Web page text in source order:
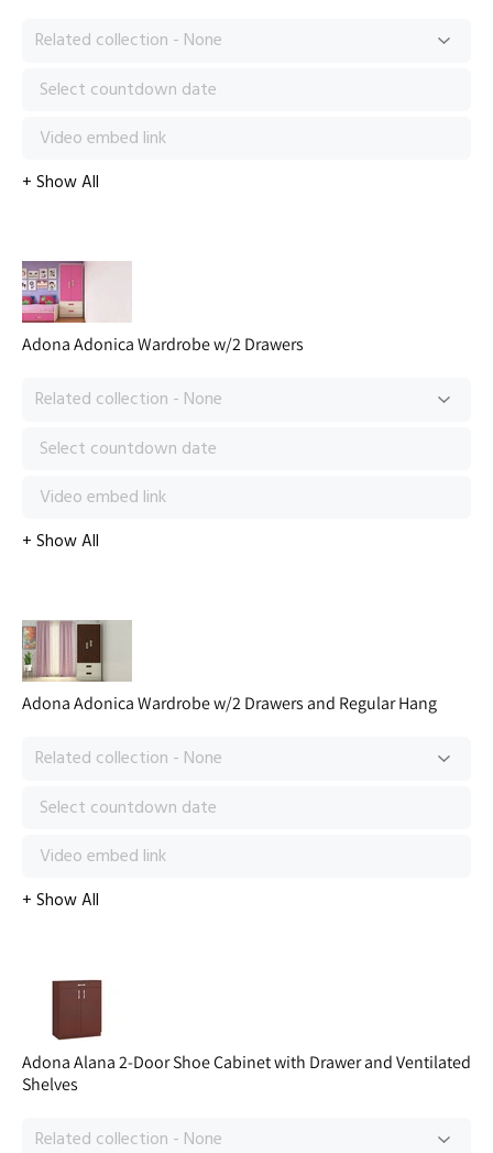
Adona Adonica Wardrobe w/2 Drawers
Adona Adonica Wardrobe w/2 Drawers and Regular Hang
Adona Alana 2-Door Shoe Cabinet with Drawer and Ventilated
Shelves